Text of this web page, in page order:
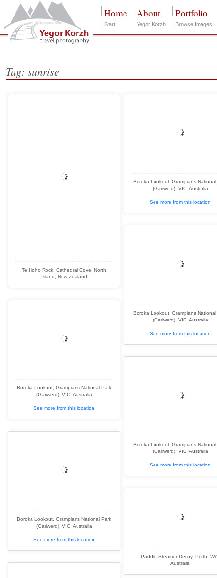
Home
Start
About
Yegor Korzh
Portfolio
Browse Images
Tag: sunrise
Te Hoho Rock, Cathedral Cove, North
Island, New Zealand
Boroka Lookout, Grampians National
(Gariwerd), VIC, Australia
See more from this location
Boroka Lookout, Grampians National
(Gariwerd), VIC, Australia
See more from this location
Boroka Lookout, Grampians National Park
(Gariwerd), VIC, Australia
See more from this location
Boroka Lookout, Grampians National
(Gariwerd), VIC, Australia
See more from this location
Boroka Lookout, Grampians National Park
(Gariwerd), VIC, Australia
See more from this location
Paddle Steamer Decoy, Perth,
Australia